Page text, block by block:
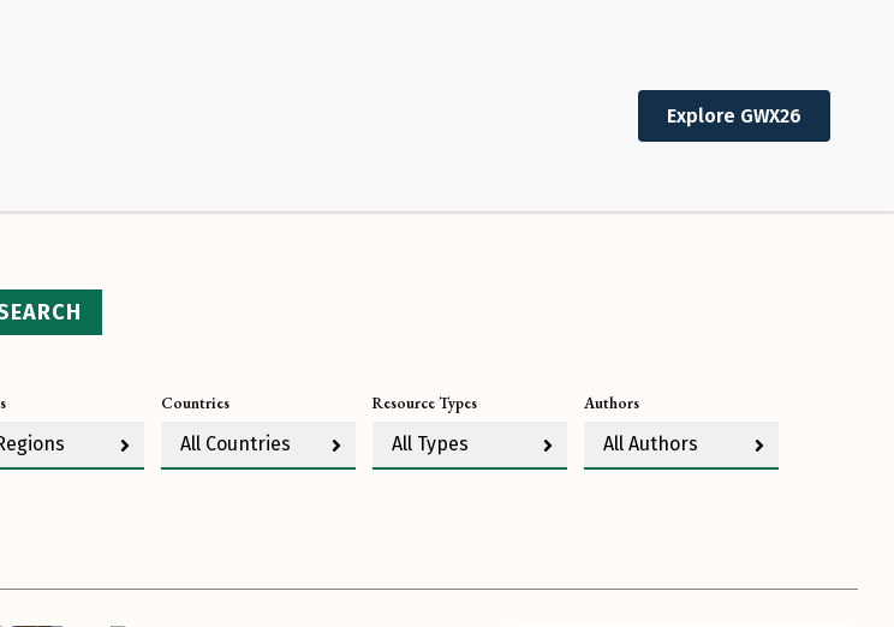
For more
Countries
All Countries
Resource Types
All Types
Authors
All Authors
Explore GWX26